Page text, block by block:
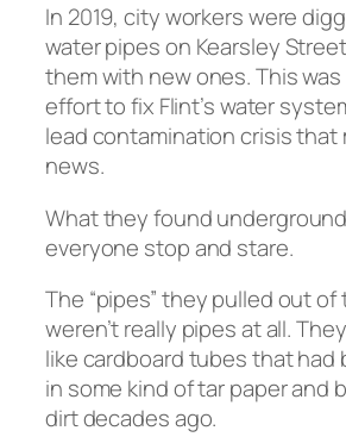
In 2019, city workers were
water pipes on Kearsley
them with new ones. This
effort to fix Flint’s water
lead contamination crisis that
news.
What they found
everyone stop and stare.
The “pipes” they pulled out
weren’t really pipes at all.
like cardboard tubes that had
in some kind of tar paper and
dirt decades ago.